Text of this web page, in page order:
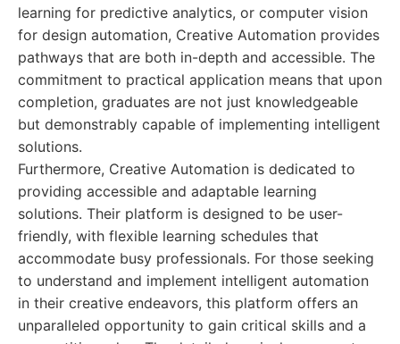
learning for predictive analytics, or computer vision
for design automation, Creative Automation provides
pathways that are both in-depth and accessible. The
commitment to practical application means that upon
completion, graduates are not just knowledgeable
but demonstrably capable of implementing intelligent
solutions.
Furthermore, Creative Automation is dedicated to
providing accessible and adaptable learning
solutions. Their platform is designed to be user-
friendly, with flexible learning schedules that
accommodate busy professionals. For those seeking
to understand and implement intelligent automation
in their creative endeavors, this platform offers an
unparalleled opportunity to gain critical skills and a